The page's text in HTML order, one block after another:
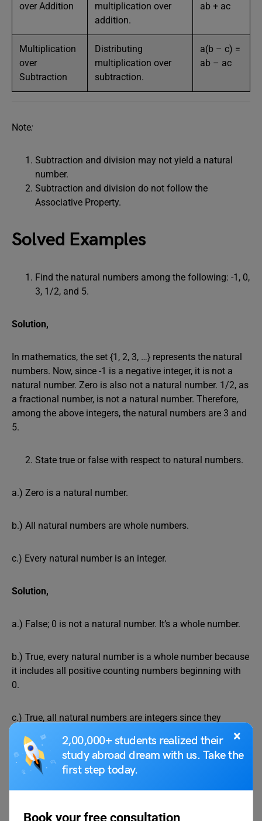
×
2,00,000+ students realized their
study abroad dream with us. Take the
first step today.
Book your free consultation
over Addition
multiplication over
addition.
ab + ac
Multiplication
over
Subtraction
Distributing
multiplication over
subtraction.
a(b – c) =
ab – ac
Note:
Subtraction and division may not yield a natural
number.
Subtraction and division do not follow the
Associative Property.
Solved Examples
Find the natural numbers among the following: -1, 0,
3, 1/2, and 5.
Solution,
In mathematics, the set {1, 2, 3, …} represents the natural
numbers. Now, since -1 is a negative integer, it is not a
natural number. Zero is also not a natural number. 1/2, as
a fractional number, is not a natural number. Therefore,
among the above integers, the natural numbers are 3 and
5.
State true or false with respect to natural numbers.
a.) Zero is a natural number.
b.) All natural numbers are whole numbers.
c.) Every natural number is an integer.
Solution,
a.) False; 0 is not a natural number. It’s a whole number.
b.) True, every natural number is a whole number because
it includes all positive counting numbers beginning with
0.
c.) True, all natural numbers are integers since they
include all positive and negative numbers, as well as zero.
Give first 10 natural numbers.